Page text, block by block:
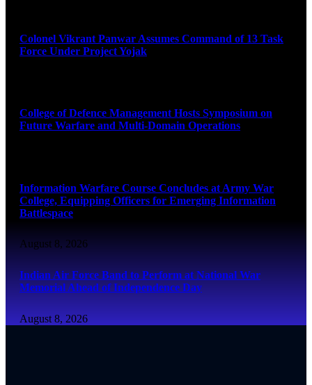
Colonel Vikrant Panwar Assumes Command of 13 Task
Force Under Project Yojak
College of Defence Management Hosts Symposium on
Future Warfare and Multi-Domain Operations
Information Warfare Course Concludes at Army War
College, Equipping Officers for Emerging Information
Battlespace
August 8, 2026
Indian Air Force Band to Perform at National War
Memorial Ahead of Independence Day
August 8, 2026